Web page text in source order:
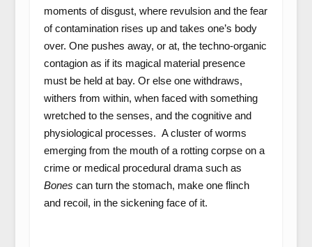
moments of disgust, where revulsion and the fear
of contamination rises up and takes one’s body
over. One pushes away, or at, the techno-organic
contagion as if its magical material presence
must be held at bay. Or else one withdraws,
withers from within, when faced with something
wretched to the senses, and the cognitive and
physiological processes. A cluster of worms
emerging from the mouth of a rotting corpse on a
crime or medical procedural drama such as
Bones can turn the stomach, make one flinch
and recoil, in the sickening face of it.